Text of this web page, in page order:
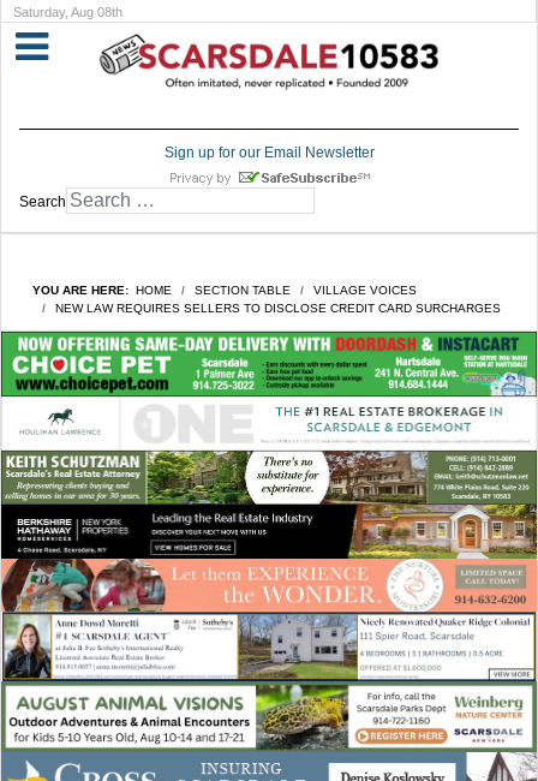
Saturday, Aug 08th
Sign up for our Email Newsletter
Search
YOU ARE HERE: HOME SECTION TABLE
VILLAGE VOICES
NEW LAW REQUIRES SELLERS TO DISCLOSE CREDIT CARD SURCHARGES